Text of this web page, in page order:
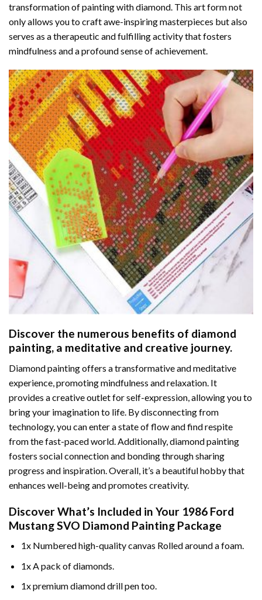
transformation ofpainting with diamond . This art form not
only allows you to craft awe-inspiring masterpieces but also
serves as a therapeutic and fulfilling activity that fosters
mindfulness and a profound sense of achievement.
Discover the numerous benefits of diamond
painting, a meditative and creative journey.
Diamond painting offers a transformative and meditative
experience, promoting mindfulness and relaxation. It
provides a creative outlet for self-expression, allowing you to
bring your imagination to life. By disconnecting from
technology, you can enter a state of flow and find respite
from the fast-paced world. Additionally,diamond painting
fosters social connection and bonding through sharing
progress and inspiration. Overall, it’s a beautiful hobby that
enhances well-being and promotes creativity.
Discover What’s Included in Your 1986 Ford
Mustang SVO Diamond Painting Package
1x Numbered high-quality canvas Rolled around a foam.
1x A pack of diamonds.
1x premium diamond drill pen too.